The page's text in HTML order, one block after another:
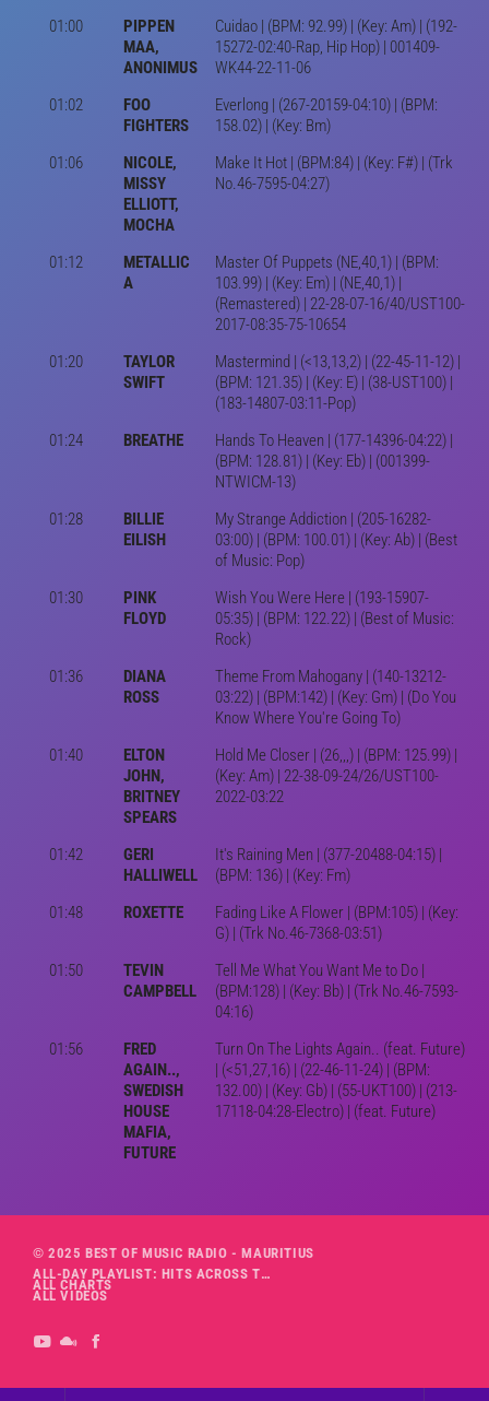
01:00
PIPPEN
MAA,
ANONIMUS
Cuidao | (BPM: 92.99) | (Key: Am) | (192-
15272-02:40-Rap, Hip Hop) | 001409-
WK44-22-11-06
01:02
FOO
FIGHTERS
Everlong | (267-20159-04:10) | (BPM:
158.02) | (Key: Bm)
01:06
NICOLE,
MISSY
ELLIOTT,
MOCHA
Make It Hot | (BPM:84) | (Key: F#) | (Trk
No.46-7595-04:27)
01:12
METALLIC
A
Master Of Puppets (NE,40,1) | (BPM:
103.99) | (Key: Em) | (NE,40,1) |
(Remastered) | 22-28-07-16/40/UST100-
2017-08:35-75-10654
01:20
TAYLOR
SWIFT
Mastermind | (<13,13,2) | (22-45-11-12) |
(BPM: 121.35) | (Key: E) | (38-UST100) |
(183-14807-03:11-Pop)
01:24
BREATHE
Hands To Heaven | (177-14396-04:22) |
(BPM: 128.81) | (Key: Eb) | (001399-
NTWICM-13)
01:28
BILLIE
EILISH
My Strange Addiction | (205-16282-
03:00) | (BPM: 100.01) | (Key: Ab) | (Best
of Music: Pop)
01:30
PINK
FLOYD
Wish You Were Here | (193-15907-
05:35) | (BPM: 122.22) | (Best of Music:
Rock)
01:36
DIANA
ROSS
Theme From Mahogany | (140-13212-
03:22) | (BPM:142) | (Key: Gm) | (Do You
Know Where You're Going To)
01:40
ELTON
JOHN,
BRITNEY
SPEARS
Hold Me Closer | (26,,,) | (BPM: 125.99) |
(Key: Am) | 22-38-09-24/26/UST100-
2022-03:22
01:42
GERI
HALLIWELL
It's Raining Men | (377-20488-04:15) |
(BPM: 136) | (Key: Fm)
01:48
ROXETTE
Fading Like A Flower | (BPM:105) | (Key:
G) | (Trk No.46-7368-03:51)
01:50
TEVIN
CAMPBELL
Tell Me What You Want Me to Do |
(BPM:128) | (Key: Bb) | (Trk No.46-7593-
04:16)
01:56
FRED
AGAIN..,
SWEDISH
HOUSE
MAFIA,
FUTURE
Turn On The Lights Again.. (feat. Future)
| (<51,27,16) | (22-46-11-24) | (BPM:
132.00) | (Key: Gb) | (55-UKT100) | (213-
17118-04:28-Electro) | (feat. Future)
© 2025 BEST OF MUSIC RADIO - MAURITIUS
ALL-DAY PLAYLIST: HITS ACROSS THE DECADES’ RADIO SHOW VOL. 1
ALL CHARTS
ALL VIDEOS